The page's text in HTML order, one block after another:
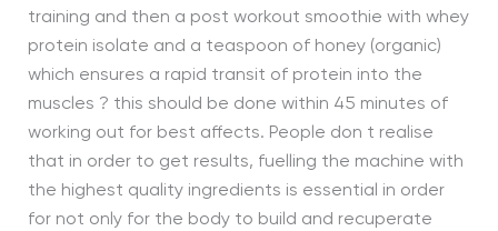
training and then a post workout smoothie with whey
protein isolate and a teaspoon of honey (organic)
which ensures a rapid transit of protein into the
muscles ? this should be done within 45 minutes of
working out for best affects. People don t realise
that in order to get results, fuelling the machine with
the highest quality ingredients is essential in order
for not only for the body to build and recuperate